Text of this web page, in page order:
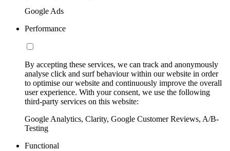
Google Ads
Performance
By accepting these services, we can track and anonymously
analyse click and surf behaviour within our website in order
to optimise our website and continuously improve the overall
user experience. With your consent, we use the following
third-party services on this website:
Google Analytics, Clarity, Google Customer Reviews, A/B-
Testing
Functional